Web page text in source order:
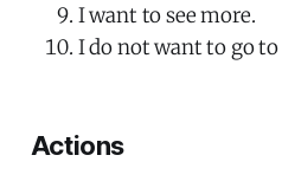
I want to see more.
I do not want to go to
Actions